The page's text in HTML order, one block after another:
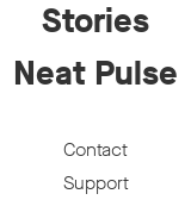
Stories
Neat Pulse
Contact
Support